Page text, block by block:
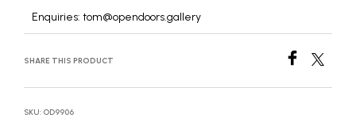
Enquiries: tom@opendoors.gallery
SHARE THIS PRODUCT
SKU: OD9906